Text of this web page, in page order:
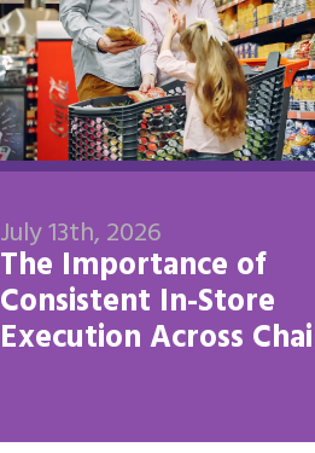
July 13th, 2026
The Importance of
Consistent In-Store
Execution Across